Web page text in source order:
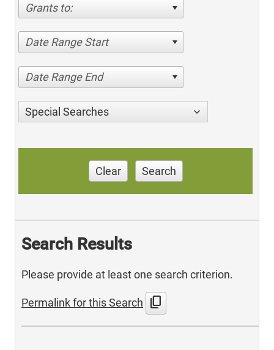
Grants to:
Date Range Start
Date Range End
Special Searches
Clear Search
Search Results
Please provide at least one search criterion.
Permalink for this Search content_copy